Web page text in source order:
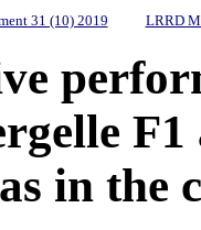
31 (10) 2019 LRRD
F1
in the